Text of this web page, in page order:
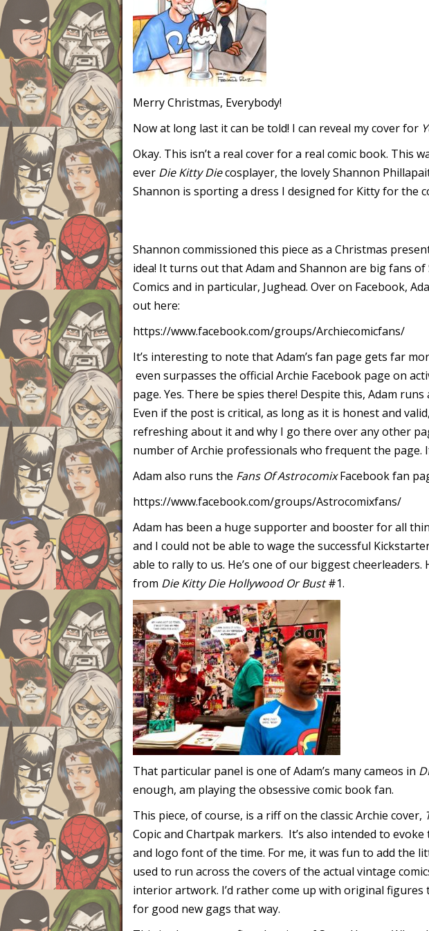
Merry Christmas, Everybody!
Now at long last it can be told! I can reveal my cover for
Okay. This isn’t a real cover for a real comic book. This
ever Die Kitty Diecosplayer, the lovely Shannon
Shannon is sporting a dress I designed for Kitty for the
Shannon commissioned this piece as a Christmas
idea! It turns out that Adam and Shannon are big fans
Comics and in particular, Jughead. Over on Facebook,
out here:
https://www.facebook.com/groups/Archiecomicfans/
It’s interesting to note that Adam’s fan page gets far
even surpasses the official Archie Facebook page on
page. Yes. There be spies there! Despite this, Adam
Even if the post is critical, as long as it is honest and
refreshing about it and why I go there over any other
number of Archie professionals who frequent the page.
Adam also runs the Fans Of AstrocomixFacebook fan
https://www.facebook.com/groups/Astrocomixfans/
Adam has been a huge supporter and booster for all
and I could not be able to wage the successful
able to rally to us. He’s one of our biggest
from Die Kitty Die Hollywood Or Bust#1.
That particular panel is one of Adam’s many cameos in
enough, am playing the obsessive comic book fan.
This piece, of course, is a riff on the classic Archie cover,
Copic and Chartpak markers. It’s also intended to
and logo font of the time. For me, it was fun to add the
used to run across the covers of the actual vintage
interior artwork. I’d rather come up with original
for good new gags that way.